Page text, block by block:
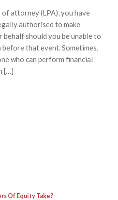
attorney (LPA), you have
authorised to make
behalf should you be unable to
that event. Sometimes,
who can perform financial
[…]
Of Equity Take?